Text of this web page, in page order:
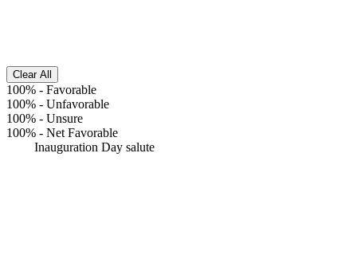
Clear All
100% - Favorable
100% - Unfavorable
100% - Unsure
100% - Net Favorable
Inauguration Day salute